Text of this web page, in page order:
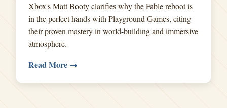
Xbox's Matt Booty clarifies why the Fable reboot is
in the perfect hands with Playground Games, citing
their proven mastery in world-building and immersive
atmosphere.
Read More →